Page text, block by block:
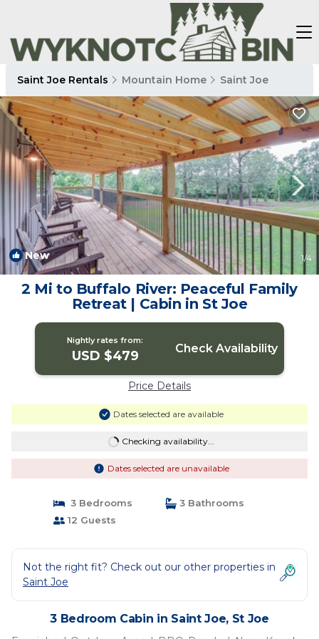
Saint Joe Rentals Mountain Home Saint Joe
New 1/4
2 Mi to Buffalo River: Peaceful Family
Retreat | Cabin in St Joe
Nightly rates from:
USD $479 Check Availability
Price Details
Dates selected are available
Checking availability...
Dates selected are unavailable
3 Bedrooms
3 Bathrooms
12 Guests
Not the right fit? Check out our other properties in
Saint Joe
3 Bedroom Cabin in Saint Joe, St Joe